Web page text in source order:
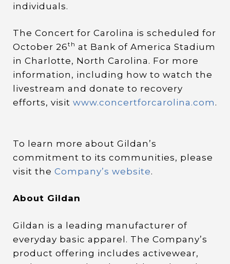
individuals.
The Concert for Carolina is scheduled for
October 26th at Bank of America Stadium
in Charlotte, North Carolina. For more
information, including how to watch the
livestream and donate to recovery
efforts, visit www.concertforcarolina.com .
To learn more about Gildan’s
commitment to its communities, please
visit the Company’s website.
About Gildan
Gildan is a leading manufacturer of
everyday basic apparel. The Company’s
product offering includes activewear,